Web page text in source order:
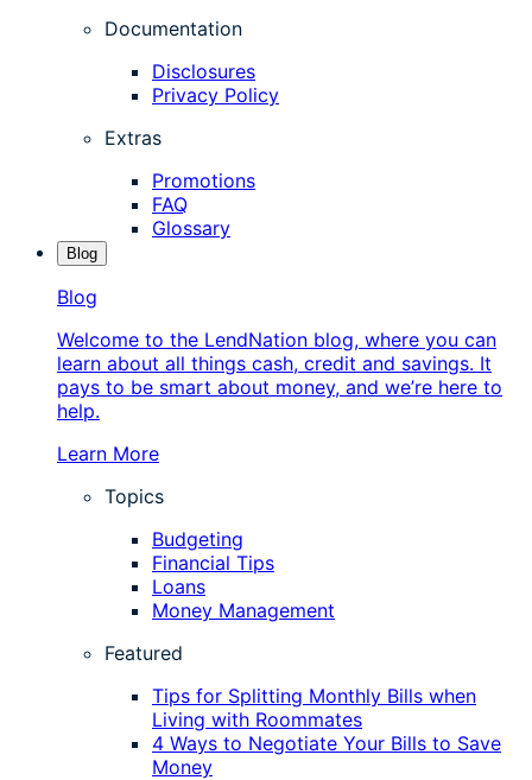
Documentation
Disclosures
Privacy Policy
Extras
Promotions
FAQ
Glossary
Blog
Blog
Welcome to the LendNation blog, where you can
learn about all things cash, credit and savings. It
pays to be smart about money, and we’re here to
help.
Learn More
Topics
Budgeting
Financial Tips
Loans
Money Management
Featured
Tips for Splitting Monthly Bills when
Living with Roommates
4 Ways to Negotiate Your Bills to Save
Money